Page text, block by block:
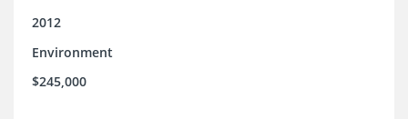
2012
Environment
$245,000